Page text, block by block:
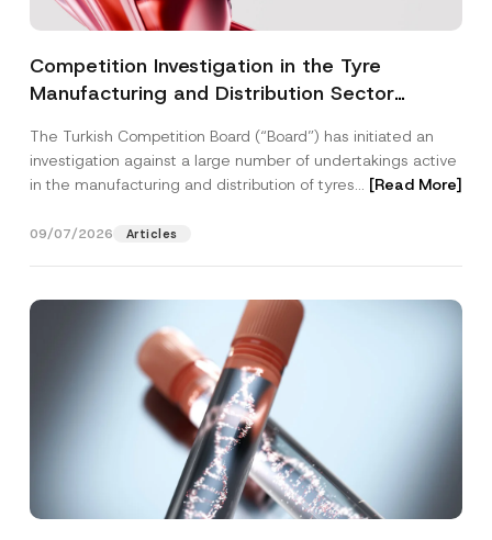
Competition Investigation in the Tyre
Manufacturing and Distribution Sector
3.6 Billion Imposed
The Turkish Competition Board (“Board”) has initiated an
investigation against a large number of undertakings active
in the manufacturing and distribution of tyres... [Read More]
09/07/2026 Articles